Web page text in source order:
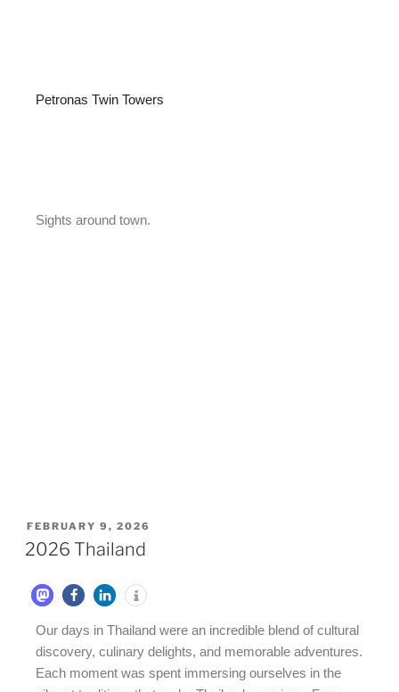
Petronas Twin Towers
Sights around town.
FEBRUARY 9, 2026
2026 Thailand
Our days in Thailand were an incredible blend of cultural
discovery, culinary delights, and memorable adventures.
Each moment was spent immersing ourselves in the